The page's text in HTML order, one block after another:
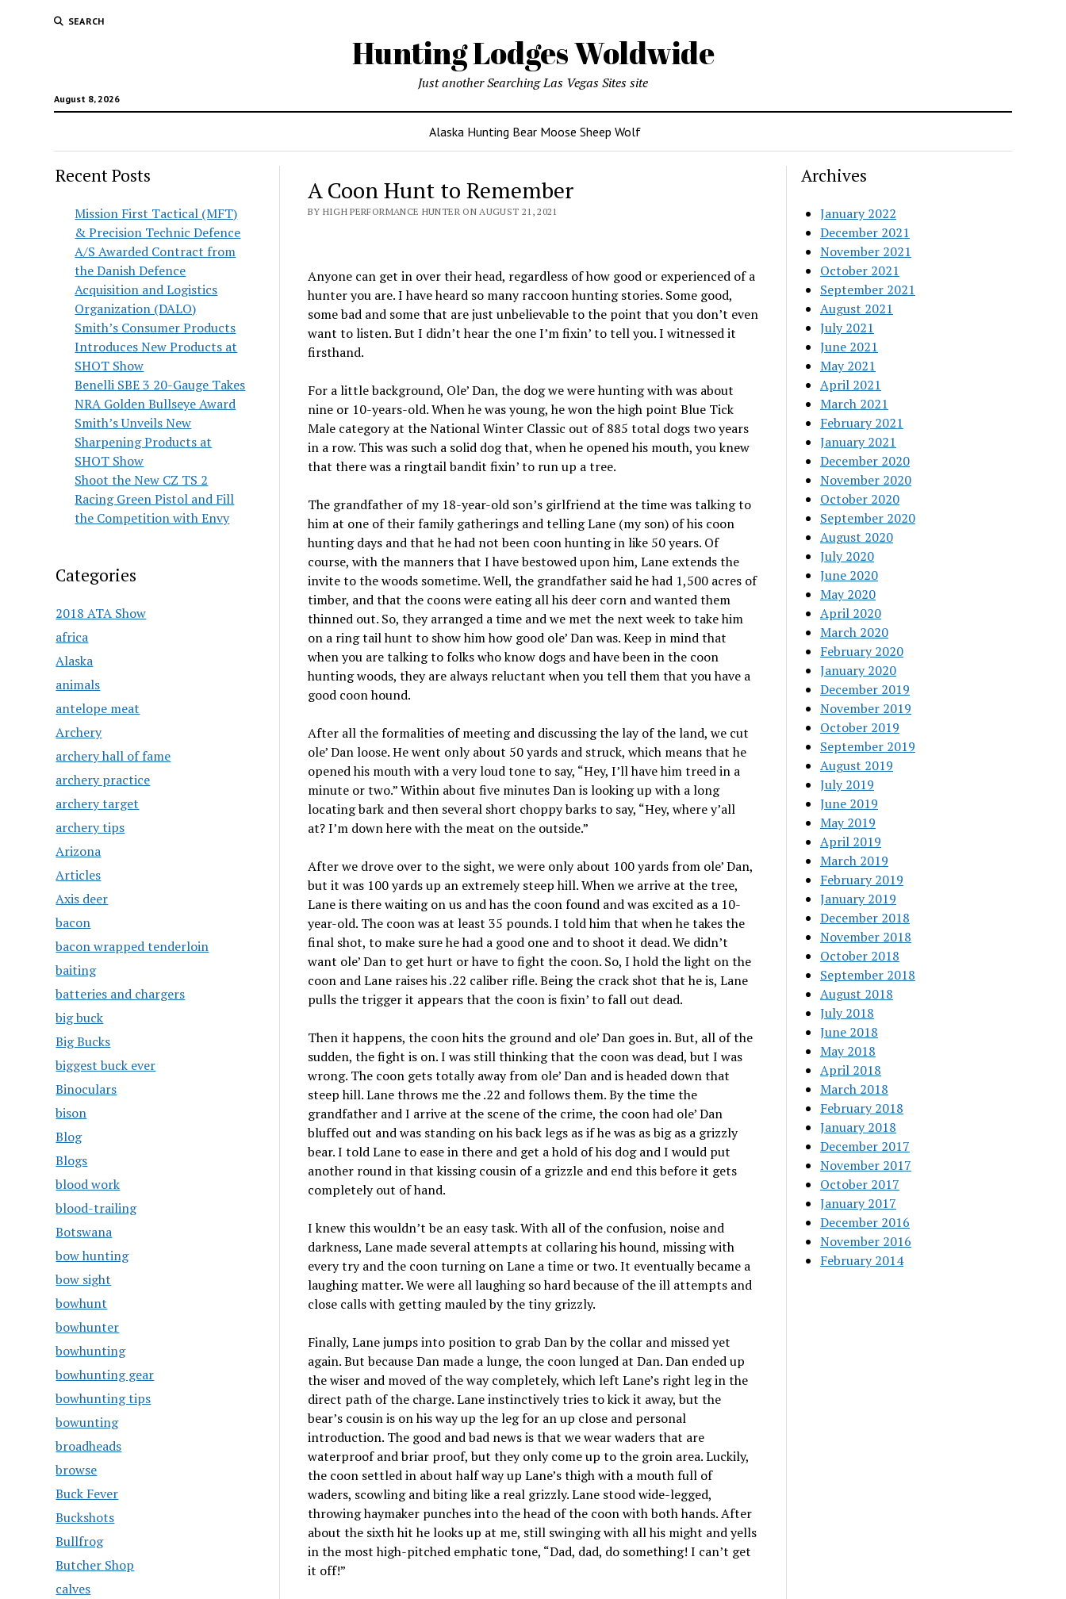
SEARCH
Hunting Lodges Woldwide
August 8, 2026
Just another Searching Las Vegas Sites site
Alaska Hunting Bear Moose Sheep Wolf
Recent Posts
Mission First Tactical (MFT)
& Precision Technic Defence
A/S Awarded Contract from
the Danish Defence
Acquisition and Logistics
Organization (DALO)
Smith’s Consumer Products
Introduces New Products at
SHOT Show
Benelli SBE 3 20-Gauge Takes
NRA Golden Bullseye Award
Smith’s Unveils New
Sharpening Products at
SHOT Show
Shoot the New CZ TS 2
Racing Green Pistol and Fill
the Competition with Envy
Categories
2018 ATA Show
africa
Alaska
animals
antelope meat
Archery
archery hall of fame
archery practice
archery target
archery tips
Arizona
Articles
Axis deer
bacon
bacon wrapped tenderloin
baiting
batteries and chargers
big buck
Big Bucks
biggest buck ever
Binoculars
bison
Blog
Blogs
blood work
blood-trailing
Botswana
bow hunting
bow sight
bowhunt
bowhunter
bowhunting
bowhunting gear
bowhunting tips
bowunting
broadheads
browse
Buck Fever
Buckshots
Bullfrog
Butcher Shop
calves
A Coon Hunt to Remember
BY HIGH PERFORMANCE HUNTER ON AUGUST 21, 2021
Anyone can get in over their head, regardless of how good or experienced of a
hunter you are. I have heard so many raccoon hunting stories. Some good,
some bad and some that are just unbelievable to the point that you don’t even
want to listen. But I didn’t hear the one I’m fixin’ to tell you. I witnessed it
firsthand.
For a little background, Ole’ Dan, the dog we were hunting with was about
nine or 10-years-old. When he was young, he won the high point Blue Tick
Male category at the National Winter Classic out of 885 total dogs two years
in a row. This was such a solid dog that, when he opened his mouth, you knew
that there was a ringtail bandit fixin’ to run up a tree.
The grandfather of my 18-year-old son’s girlfriend at the time was talking to
him at one of their family gatherings and telling Lane (my son) of his coon
hunting days and that he had not been coon hunting in like 50 years. Of
course, with the manners that I have bestowed upon him, Lane extends the
invite to the woods sometime. Well, the grandfather said he had 1,500 acres of
timber, and that the coons were eating all his deer corn and wanted them
thinned out. So, they arranged a time and we met the next week to take him
on a ring tail hunt to show him how good ole’ Dan was. Keep in mind that
when you are talking to folks who know dogs and have been in the coon
hunting woods, they are always reluctant when you tell them that you have a
good coon hound.
After all the formalities of meeting and discussing the lay of the land, we cut
ole’ Dan loose. He went only about 50 yards and struck, which means that he
opened his mouth with a very loud tone to say, “Hey, I’ll have him treed in a
minute or two.” Within about five minutes Dan is looking up with a long
locating bark and then several short choppy barks to say, “Hey, where y’all
at? I’m down here with the meat on the outside.”
After we drove over to the sight, we were only about 100 yards from ole’ Dan,
but it was 100 yards up an extremely steep hill. When we arrive at the tree,
Lane is there waiting on us and has the coon found and was excited as a 10-
year-old. The coon was at least 35 pounds. I told him that when he takes the
final shot, to make sure he had a good one and to shoot it dead. We didn’t
want ole’ Dan to get hurt or have to fight the coon. So, I hold the light on the
coon and Lane raises his .22 caliber rifle. Being the crack shot that he is, Lane
pulls the trigger it appears that the coon is fixin’ to fall out dead.
Then it happens, the coon hits the ground and ole’ Dan goes in. But, all of the
sudden, the fight is on. I was still thinking that the coon was dead, but I was
wrong. The coon gets totally away from ole’ Dan and is headed down that
steep hill. Lane throws me the .22 and follows them. By the time the
grandfather and I arrive at the scene of the crime, the coon had ole’ Dan
bluffed out and was standing on his back legs as if he was as big as a grizzly
bear. I told Lane to ease in there and get a hold of his dog and I would put
another round in that kissing cousin of a grizzle and end this before it gets
completely out of hand.
I knew this wouldn’t be an easy task. With all of the confusion, noise and
darkness, Lane made several attempts at collaring his hound, missing with
every try and the coon turning on Lane a time or two. It eventually became a
laughing matter. We were all laughing so hard because of the ill attempts and
close calls with getting mauled by the tiny grizzly.
Finally, Lane jumps into position to grab Dan by the collar and missed yet
again. But because Dan made a lunge, the coon lunged at Dan. Dan ended up
the wiser and moved of the way completely, which left Lane’s right leg in the
direct path of the charge. Lane instinctively tries to kick it away, but the
bear’s cousin is on his way up the leg for an up close and personal
introduction. The good and bad news is that we wear waders that are
waterproof and briar proof, but they only come up to the groin area. Luckily,
the coon settled in about half way up Lane’s thigh with a mouth full of
waders, scowling and biting like a real grizzly. Lane stood wide-legged,
throwing haymaker punches into the head of the coon with both hands. After
about the sixth hit he looks up at me, still swinging with all his might and yells
in the most high-pitched emphatic tone, “Dad, dad, do something! I can’t get
it off!”
Archives
January 2022
December 2021
November 2021
October 2021
September 2021
August 2021
July 2021
June 2021
May 2021
April 2021
March 2021
February 2021
January 2021
December 2020
November 2020
October 2020
September 2020
August 2020
July 2020
June 2020
May 2020
April 2020
March 2020
February 2020
January 2020
December 2019
November 2019
October 2019
September 2019
August 2019
July 2019
June 2019
May 2019
April 2019
March 2019
February 2019
January 2019
December 2018
November 2018
October 2018
September 2018
August 2018
July 2018
June 2018
May 2018
April 2018
March 2018
February 2018
January 2018
December 2017
November 2017
October 2017
January 2017
December 2016
November 2016
February 2014